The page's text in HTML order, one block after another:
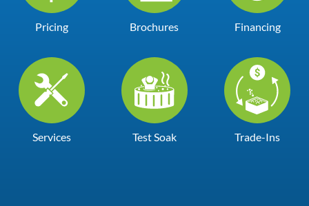
Pricing Brochures Financing
Services Test Soak Trade-Ins